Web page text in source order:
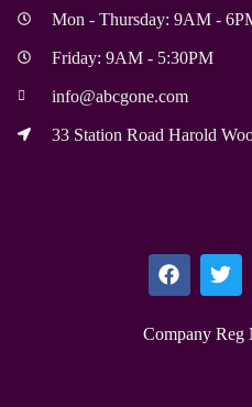
Mon - Thursday: 9AM -
Friday: 9AM - 5:30PM
info@abcgone.com
33 Station Road Harold
Company Reg